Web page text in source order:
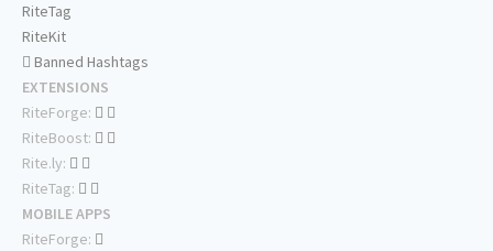
RiteTag
RiteKit
Banned Hashtags
EXTENSIONS
RiteForge:
RiteBoost:
Rite.ly:
RiteTag:
MOBILE APPS
RiteForge: